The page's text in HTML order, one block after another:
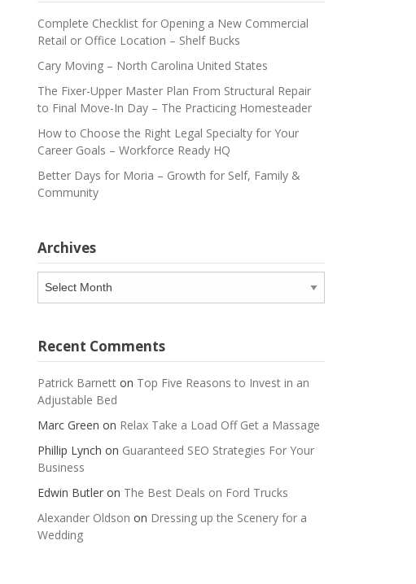
Complete Checklist for Opening a New Commercial
Retail or Office Location – Shelf Bucks
Cary Moving – North Carolina United States
The Fixer-Upper Master Plan From Structural Repair
to Final Move-In Day – The Practicing Homesteader
How to Choose the Right Legal Specialty for Your
Career Goals – Workforce Ready HQ
Better Days for Moria – Growth for Self, Family &
Community
Archives
Archives
Recent Comments
Patrick Barnetton Top Five Reasons to Invest in an
Adjustable Bed
Marc Green on Relax Take a Load Off Get a Massage
Phillip Lynch on Guaranteed SEO Strategies For Your
Business
Edwin Butleron The Best Deals on Ford Trucks
Alexander Oldson on Dressing up the Scenery for a
Wedding